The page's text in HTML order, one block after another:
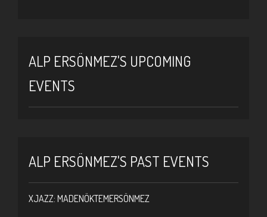
ALP ERSÖNMEZ'S UPCOMING
EVENTS
ALP ERSÖNMEZ'S PAST EVENTS
XJAZZ: MADENÖKTEMERSÖNMEZ